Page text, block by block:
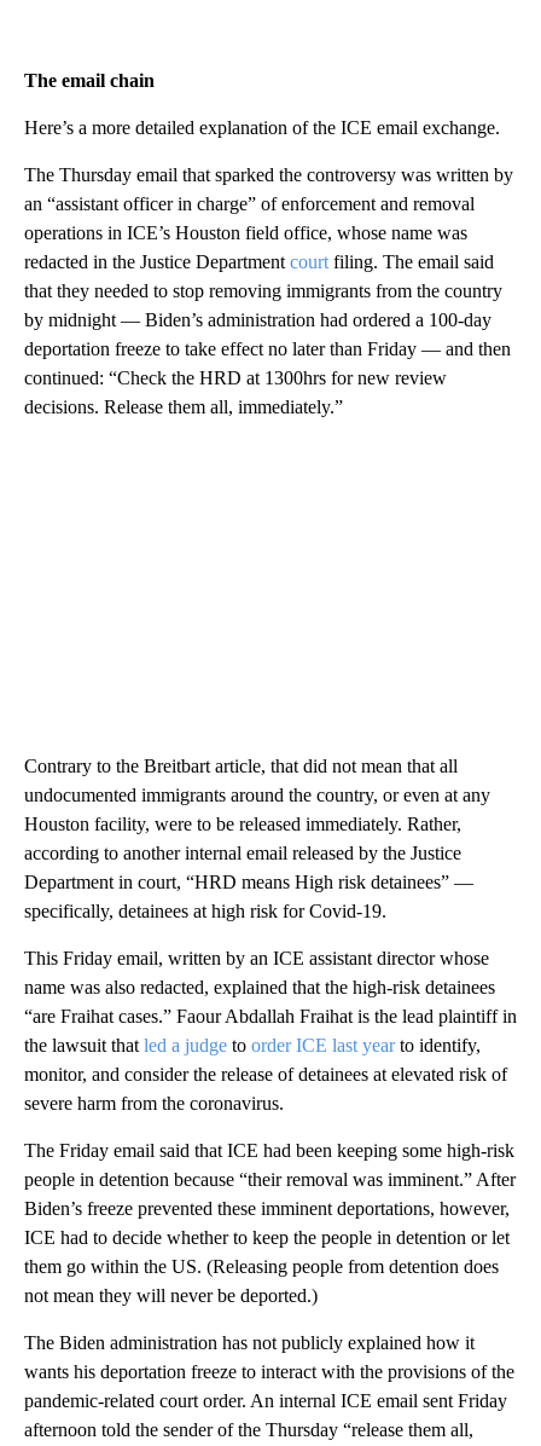
The email chain
Here’s a more detailed explanation of the ICE email exchange.
The Thursday email that sparked the controversy was written by
an “assistant officer in charge” of enforcement and removal
operations in ICE’s Houston field office, whose name was
redacted in the Justice Department court filing. The email said
that they needed to stop removing immigrants from the country
by midnight — Biden’s administration had ordered a 100-day
deportation freeze to take effect no later than Friday — and then
continued: “Check the HRD at 1300hrs for new review
decisions. Release them all, immediately.”
Contrary to the Breitbart article, that did not mean that all
undocumented immigrants around the country, or even at any
Houston facility, were to be released immediately. Rather,
according to another internal email released by the Justice
Department in court, “HRD means High risk detainees” —
specifically, detainees at high risk for Covid-19.
This Friday email, written by an ICE assistant director whose
name was also redacted, explained that the high-risk detainees
“are Fraihat cases.” Faour Abdallah Fraihat is the lead plaintiff in
the lawsuit that led a judge to order ICE last yearto identify,
monitor, and consider the release of detainees at elevated risk of
severe harm from the coronavirus.
The Friday email said that ICE had been keeping some high-risk
people in detention because “their removal was imminent.” After
Biden’s freeze prevented these imminent deportations, however,
ICE had to decide whether to keep the people in detention or let
them go within the US. (Releasing people from detention does
not mean they will never be deported.)
The Biden administration has not publicly explained how it
wants his deportation freeze to interact with the provisions of the
pandemic-related court order. An internal ICE email sent Friday
afternoon told the sender of the Thursday “release them all,